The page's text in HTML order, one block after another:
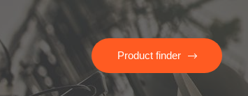
Product finder